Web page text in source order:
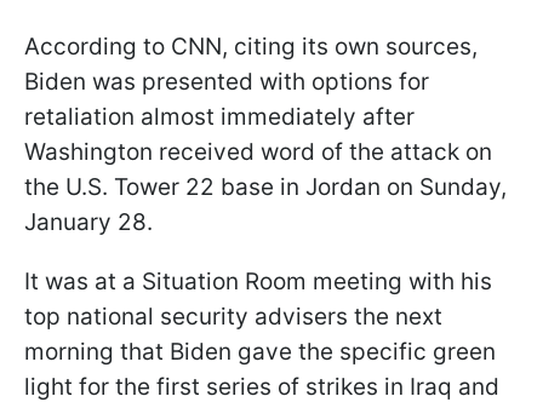
According to CNN, citing its own sources,
Biden was presented with options for
retaliation almost immediately after
Washington received word of the attack on
the U.S. Tower 22 base in Jordan on Sunday,
January 28.
It was at a Situation Room meeting with his
top national security advisers the next
morning that Biden gave the specific green
light for the first series of strikes in Iraq and